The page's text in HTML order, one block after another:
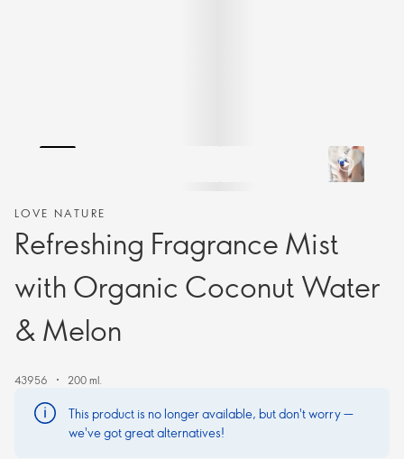
LOVE NATURE
Refreshing Fragrance Mist
with Organic Coconut Water
& Melon
43956 200 ml.
This product is no longer available, but don't worry —
we've got great alternatives!